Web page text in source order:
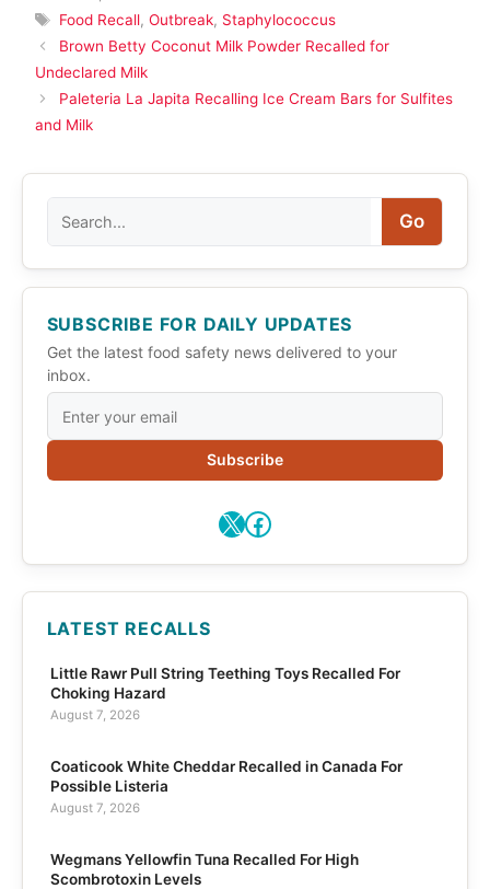
Tags
Food Recall, Outbreak, Staphylococcus
Brown Betty Coconut Milk Powder Recalled for
Undeclared Milk
Paleteria La Japita Recalling Ice Cream Bars for Sulfites
and Milk
Go
SUBSCRIBE FOR DAILY UPDATES
Get the latest food safety news delivered to your
inbox.
Subscribe
X Facebook
LATEST RECALLS
Little Rawr Pull String Teething Toys Recalled For
Choking Hazard
August 7, 2026
Coaticook White Cheddar Recalled in Canada For
Possible Listeria
August 7, 2026
Wegmans Yellowfin Tuna Recalled For High
Scombrotoxin Levels